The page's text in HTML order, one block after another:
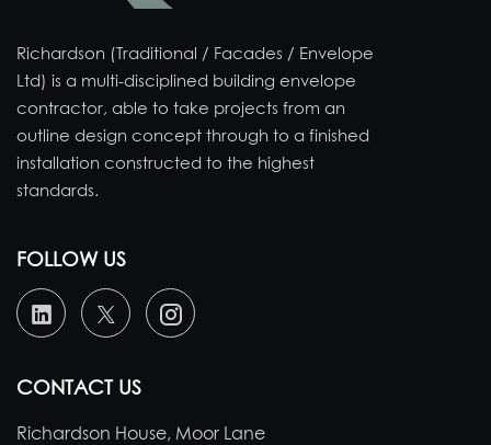
Richardson (Traditional / Facades / Envelope
Ltd) is a multi-disciplined building envelope
contractor, able to take projects from an
outline design concept through to a finished
installation constructed to the highest
standards.
FOLLOW US
CONTACT US
Richardson House, Moor Lane